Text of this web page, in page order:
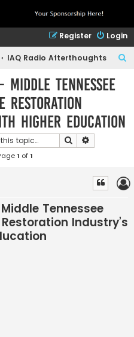
Login
Register
IAQ Radio Afterthoughts
Middle Tennessee
Restoration
Higher Education
Search
1 of1
Tennessee
Industry’s